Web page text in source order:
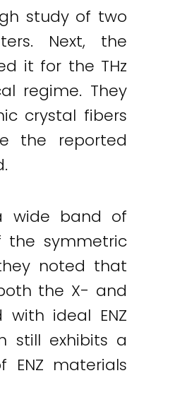
study of two
Next, the
it for the THz
regime. They
crystal fibers
the reported
wide band of
the symmetric
noted that
the X- and
ideal ENZ
still exhibits a
ENZ materials